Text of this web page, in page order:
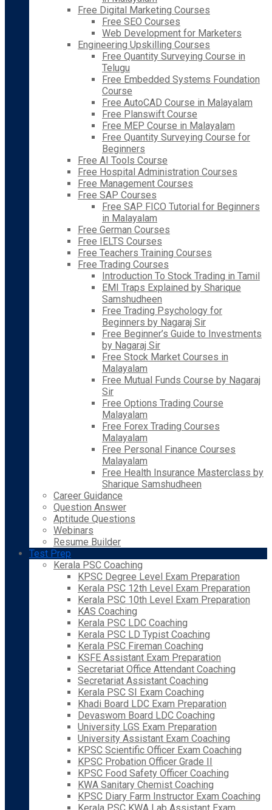
Free Digital Marketing Courses
Free SEO Courses
Web Development for Marketers
Engineering Upskilling Courses
Free Quantity Surveying Course in
Telugu
Free Embedded Systems Foundation
Course
Free AutoCAD Course in Malayalam
Free Planswift Course
Free MEP Course in Malayalam
Free Quantity Surveying Course for
Beginners
Free AI Tools Course
Free Hospital Administration Courses
Free Management Courses
Free SAP Courses
Free SAP FICO Tutorial for Beginners
in Malayalam
Free German Courses
Free IELTS Courses
Free Teachers Training Courses
Free Trading Courses
Introduction To Stock Trading in Tamil
EMI Traps Explained by Sharique
Samshudheen
Free Trading Psychology for
Beginners by Nagaraj Sir
Free Beginner’s Guide to Investments
by Nagaraj Sir
Free Stock Market Courses in
Malayalam
Free Mutual Funds Course by Nagaraj
Sir
Free Options Trading Course
Malayalam
Free Forex Trading Courses
Malayalam
Free Personal Finance Courses
Malayalam
Free Health Insurance Masterclass by
Sharique Samshudheen
Career Guidance
Question Answer
Aptitude Questions
Webinars
Resume Builder
Test Prep
Kerala PSC Coaching
KPSC Degree Level Exam Preparation
Kerala PSC 12th Level Exam Preparation
Kerala PSC 10th Level Exam Preparation
KAS Coaching
Kerala PSC LDC Coaching
Kerala PSC LD Typist Coaching
Kerala PSC Fireman Coaching
KSFE Assistant Exam Preparation
Secretariat Office Attendant Coaching
Secretariat Assistant Coaching
Kerala PSC SI Exam Coaching
Khadi Board LDC Exam Preparation
Devaswom Board LDC Coaching
University LGS Exam Preparation
University Assistant Exam Coaching
KPSC Scientific Officer Exam Coaching
KPSC Probation Officer Grade II
KPSC Food Safety Officer Coaching
KWA Sanitary Chemist Coaching
KPSC Diary Farm Instructor Exam Coaching